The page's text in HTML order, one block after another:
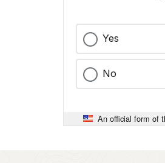
Yes
No
An official form of